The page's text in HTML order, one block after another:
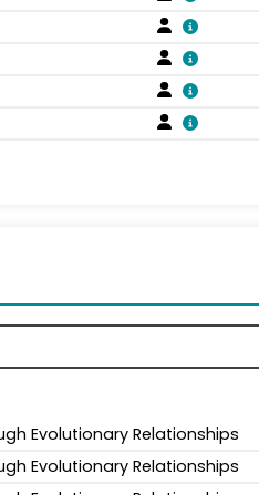
Evolutionary Relationships
Evolutionary Relationships